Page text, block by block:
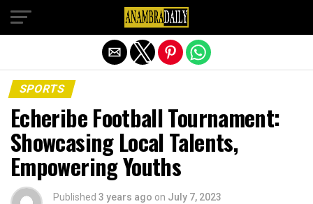
SPORTS
Echeribe Football Tournament:
Showcasing Local Talents,
Empowering Youths
Published 3 years ago on July 7, 2023
Exit mobile version